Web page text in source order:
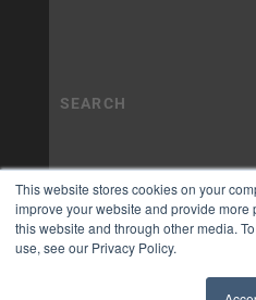
This website stores cookies on your
improve your website and provide
this website and through other media.
use, see our Privacy Policy.